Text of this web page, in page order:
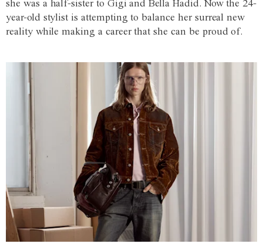
she was a half-sister to Gigi and Bella Hadid. Now the 24-
year-old stylist is attempting to balance her surreal new
reality while making a career that she can be proud of.